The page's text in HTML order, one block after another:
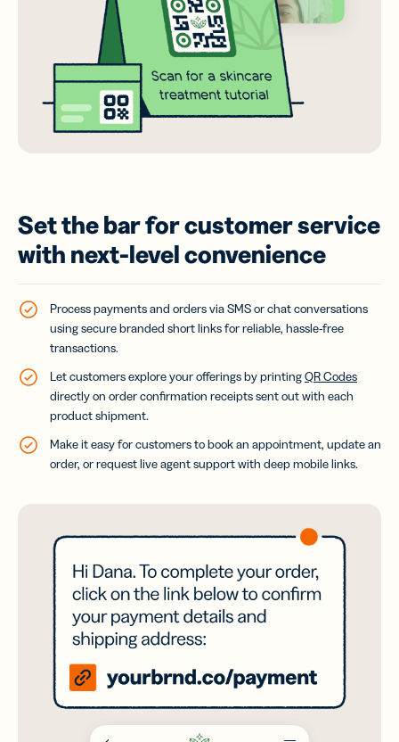
Set the bar for customer service
with next-level convenience
Process payments and orders via SMS or chat conversations
using secure branded short links for reliable, hassle-free
transactions.
Let customers explore your offerings by printingQR Codes
directly on order confirmation receipts sent out with each
product shipment.
Make it easy for customers to book an appointment, update an
order, or request live agent support with deep mobile links.